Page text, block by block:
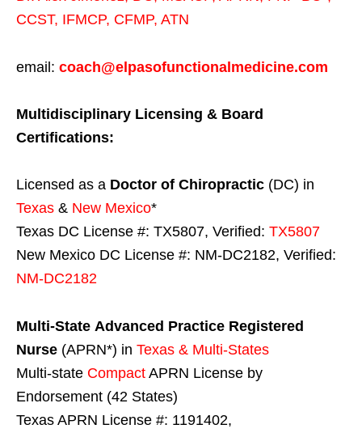
CCST, IFMCP, CFMP, ATN
email: coach@elpasofunctionalmedicine.com
Multidisciplinary Licensing & Board
Certifications:
Licensed as a Doctor of Chiropractic (DC) in
Texas & New Mexico*
Texas DC License #: TX5807, Verified: TX5807
New Mexico DC License #: NM-DC2182, Verified:
NM-DC2182
Multi-State Advanced Practice Registered
Nurse (APRN*) in Texas & Multi-States
Multi-state Compact APRN License by
Endorsement (42 States)
Texas APRN License #: 1191402,